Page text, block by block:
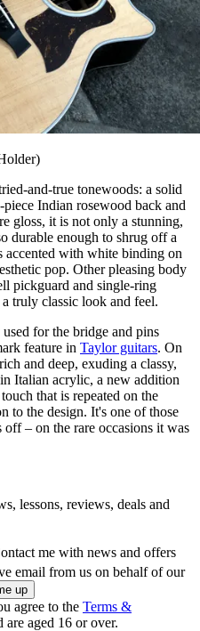
and-true tonewoods: a solid
Indian rosewood back and
gloss, it is not only a stunning,
durable enough to shrug off a
accented with white binding on
pop. Other pleasing body
pickguard and single-ring
truly classic look and feel.
for the bridge and pins
feature in Taylor guitars. On
and deep, exuding a classy,
Italian acrylic, a new addition
that is repeated on the
to the design. It's one of those
off – on the rare occasions it was
lessons, reviews, deals and
me with news and offers
email from us on behalf of our
agree to the Terms &
are aged 16 or over.